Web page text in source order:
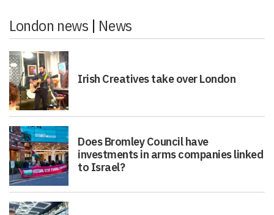
London news | News
Irish Creatives take over London
Does Bromley Council have
investments in arms companies linked
to Israel?